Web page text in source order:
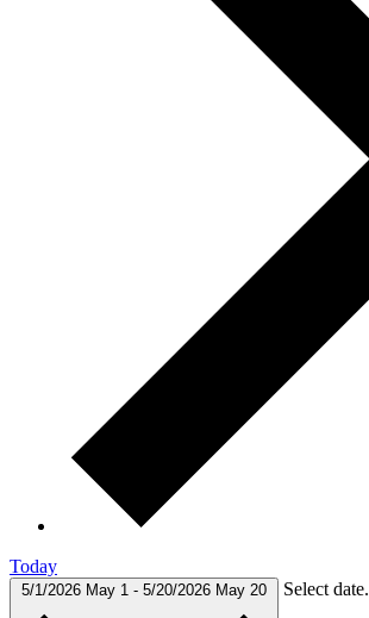
Today
5/1/2026 May 1 - 5/20/2026 May 20 Select date.